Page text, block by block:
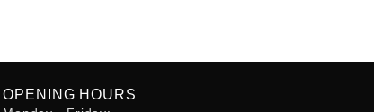
OPENING HOURS